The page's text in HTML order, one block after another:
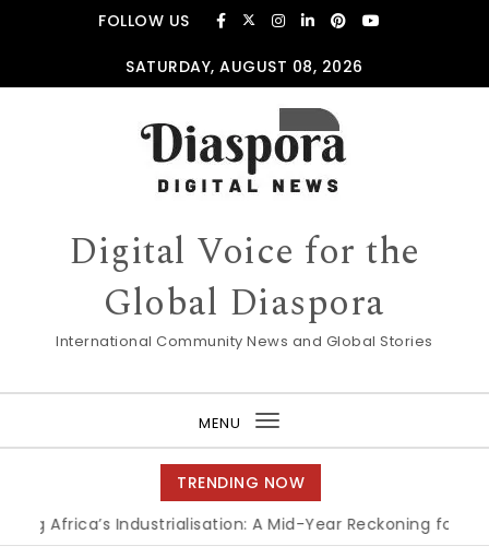
Skip to contentFOLLOW US
SATURDAY, AUGUST 08, 2026
Digital Voice for the
Global Diaspora
International Community News and Global Stories
MENU
Toggle
navigation
TRENDING NOW
Industrialisation: A Mid-Year Reckoning for Agenda